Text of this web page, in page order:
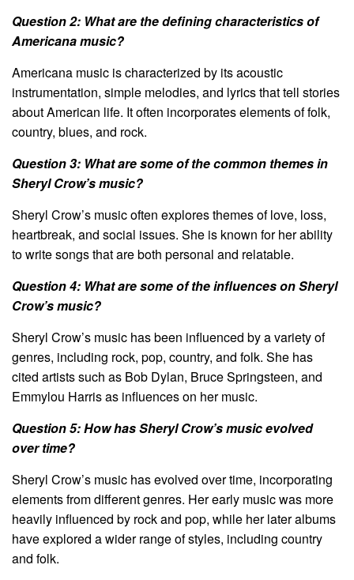
Question 2: What are the defining characteristics of
Americana music?
Americana music is characterized by its acoustic
instrumentation, simple melodies, and lyrics that tell stories
about American life. It often incorporates elements of folk,
country, blues, and rock.
Question 3: What are some of the common themes in
Sheryl Crow’s music?
Sheryl Crow’s music often explores themes of love, loss,
heartbreak, and social issues. She is known for her ability
to write songs that are both personal and relatable.
Question 4: What are some of the influences on Sheryl
Crow’s music?
Sheryl Crow’s music has been influenced by a variety of
genres, including rock, pop, country, and folk. She has
cited artists such as Bob Dylan, Bruce Springsteen, and
Emmylou Harris as influences on her music.
Question 5: How has Sheryl Crow’s music evolved
over time?
Sheryl Crow’s music has evolved over time, incorporating
elements from different genres. Her early music was more
heavily influenced by rock and pop, while her later albums
have explored a wider range of styles, including country
and folk.